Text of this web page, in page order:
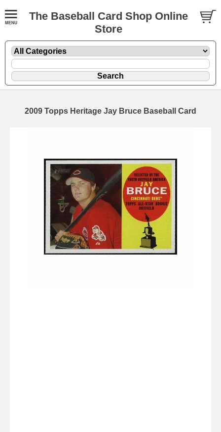
The Baseball Card Shop Online
Store
2009 Topps Heritage Jay Bruce Baseball Card